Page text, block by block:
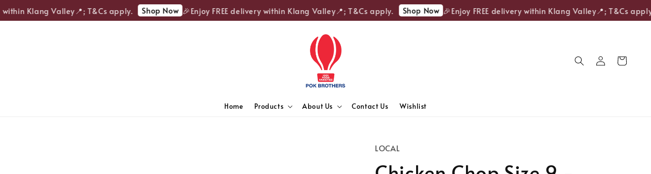
Klang Valley📍; T&Cs apply. Shop Now 🎉Enjoy FREE delivery within Klang Valley📍; T&Cs apply. Shop Now 🎉Enjoy FREE delivery within Klang Valley📍; T&Cs apply.
Home Products About Us Contact Us Wishlist
LOCAL